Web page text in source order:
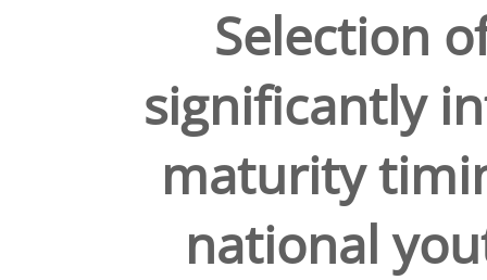
Selection
significantly
maturity
national